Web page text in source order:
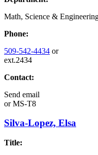
Math, Science &
Phone:
509-542-4434 or
ext.2434
Contact:
Send email
orMS-T8
Silva-Lopez, Elsa
Title: